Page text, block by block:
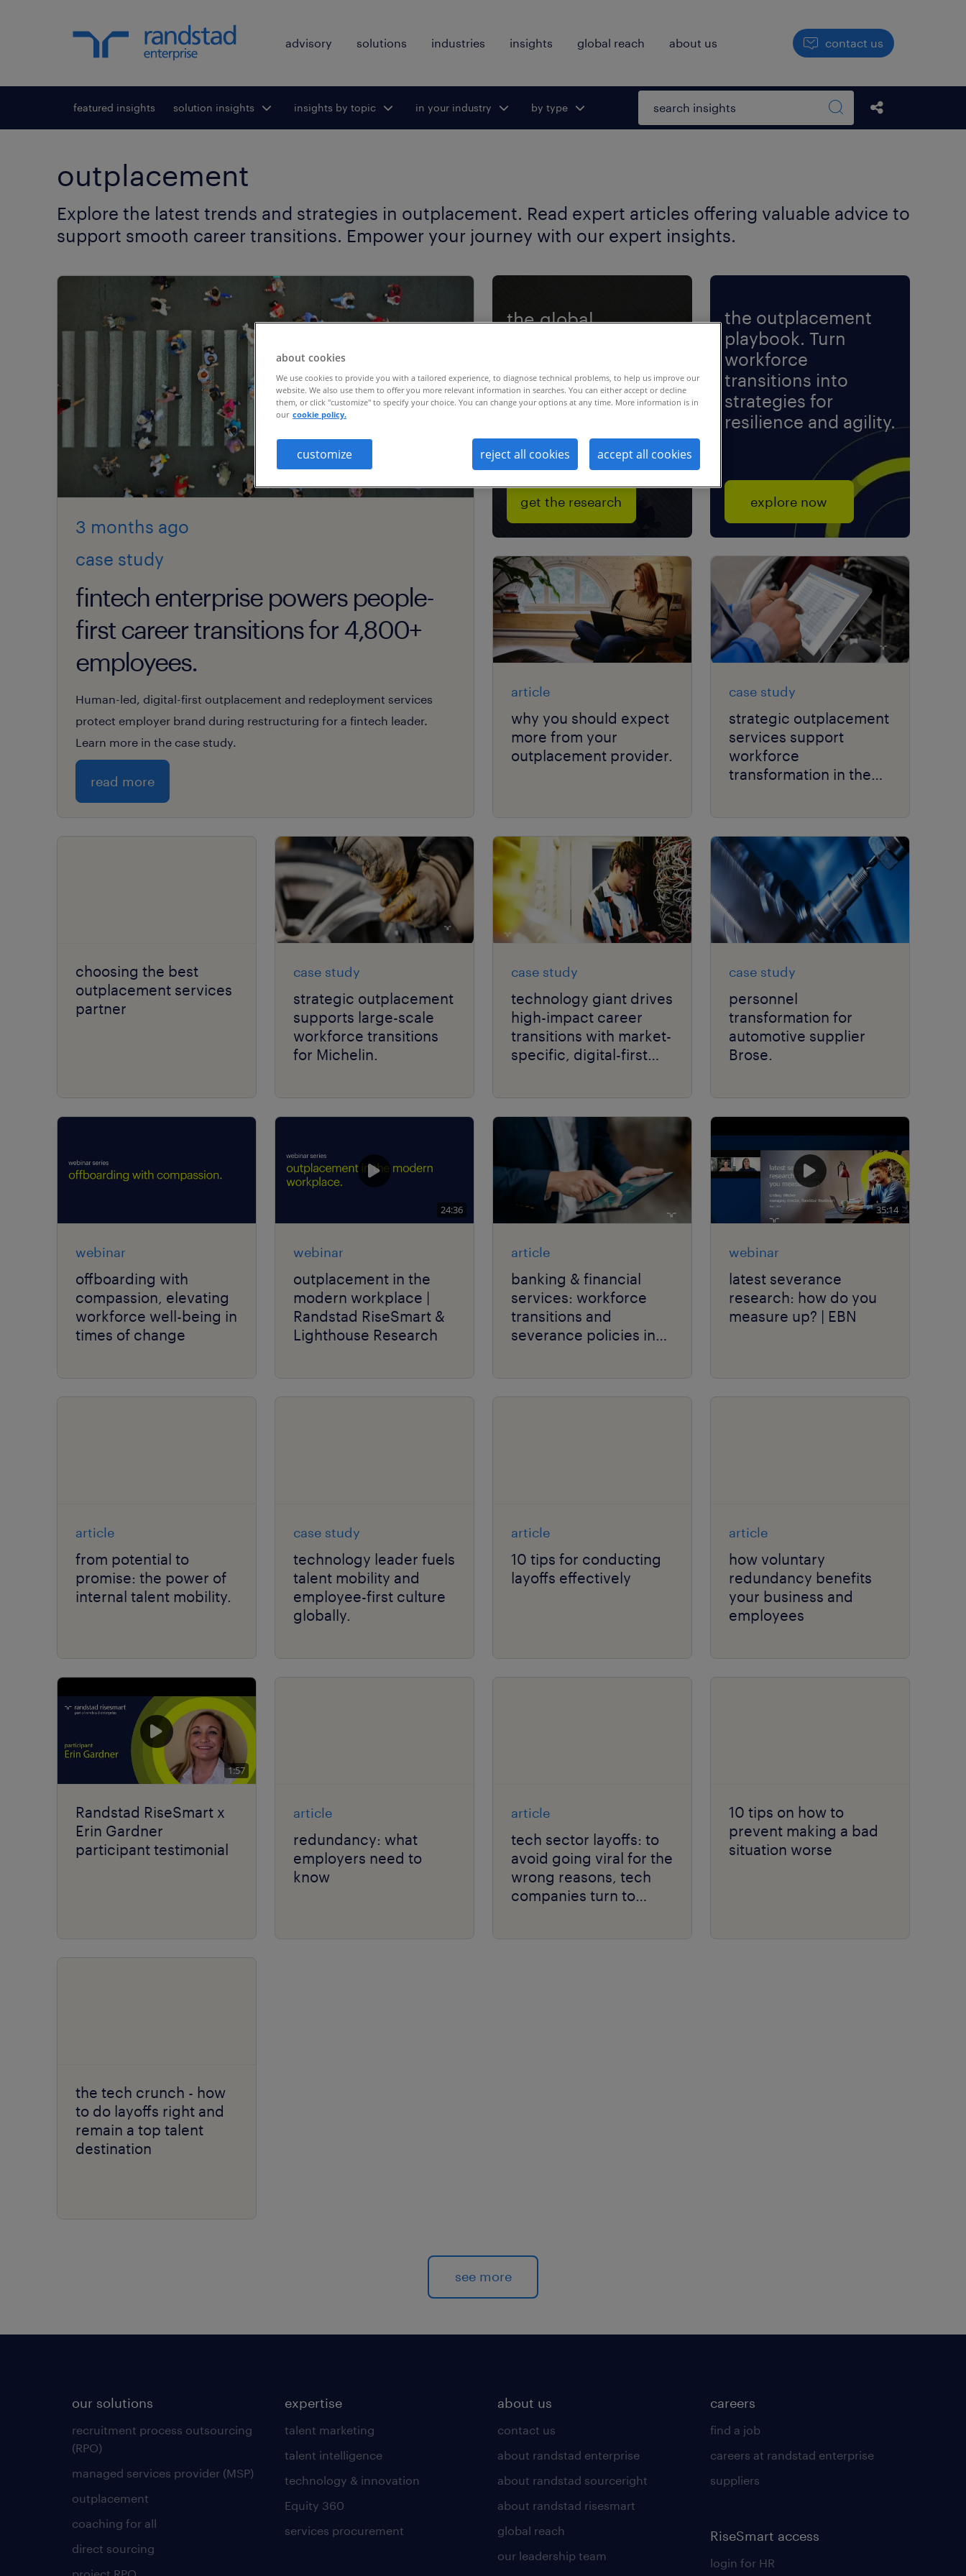
advisory solutions industries insights global reach about us contact us
featured insights
Toggle submenu
for:
solution insights
Toggle submenu
for:
insights by topic
Toggle submenu
for:
in your industry
Toggle
submenu
by type
Open search box
Search sitewide
share this
outplacement
Explore the latest trends and strategies in outplacement. Read expert articles offering valuable advice to
support smooth career transitions. Empower your journey with our expert insights.
3 months ago
case study
fintech enterprise powers people-
first career transitions for 4,800+
employees.
Human-led, digital-first outplacement and redeployment services
protect employer brand during restructuring for a fintech leader.
Learn more in the case study.
read more
the global
transition research.
get the research
the outplacement
playbook. Turn
workforce
transitions into
strategies for
resilience and agility.
explore now
article
why you should expect
more from your
outplacement provider.
case study
strategic outplacement
services support
workforce
transformation in the
choosing the best
outplacement services
partner
case study
strategic outplacement
supports large-scale
workforce transitions
for Michelin.
case study
technology giant drives
high-impact career
transitions with market-
specific, digital-first
case study
personnel
transformation for
automotive supplier
Brose.
webinar
offboarding with
compassion, elevating
workforce well-being in
times of change
24:36
webinar
outplacement in the
modern workplace |
Randstad RiseSmart &
Lighthouse Research
article
banking & financial
services: workforce
transitions and
severance policies in
35:14
webinar
latest severance
research: how do you
measure up? | EBN
article
from potential to
promise: the power of
internal talent mobility.
case study
technology leader fuels
talent mobility and
employee-first culture
globally.
article
10 tips for conducting
layoffs effectively
article
how voluntary
redundancy benefits
your business and
employees
1:57
Randstad RiseSmart x
Erin Gardner
participant testimonial
article
redundancy: what
employers need to
know
article
tech sector layoffs: to
avoid going viral for the
wrong reasons, tech
companies turn to
10 tips on how to
prevent making a bad
situation worse
the tech crunch - how
to do layoffs right and
remain a top talent
destination
see more
our solutions
recruitment process outsourcing
(RPO)
managed services provider (MSP)
outplacement
coaching for all
direct sourcing
project RPO
expertise
talent marketing
talent intelligence
technology & innovation
Equity 360
services procurement
about us
contact us
about randstad enterprise
about randstad sourceright
about randstad risesmart
global reach
our leadership team
careers
find a job
careers at randstad enterprise
suppliers
RiseSmart access
login for HR
about cookies
We use cookies to provide you with a tailored experience, to diagnose technical problems, to help us improve our
website. We also use them to offer you more relevant information in searches. You can either accept or decline
them, or click "customize" to specify your choice. You can change your options at any time. More information is in
our cookie policy.
customize reject all cookies accept all cookies